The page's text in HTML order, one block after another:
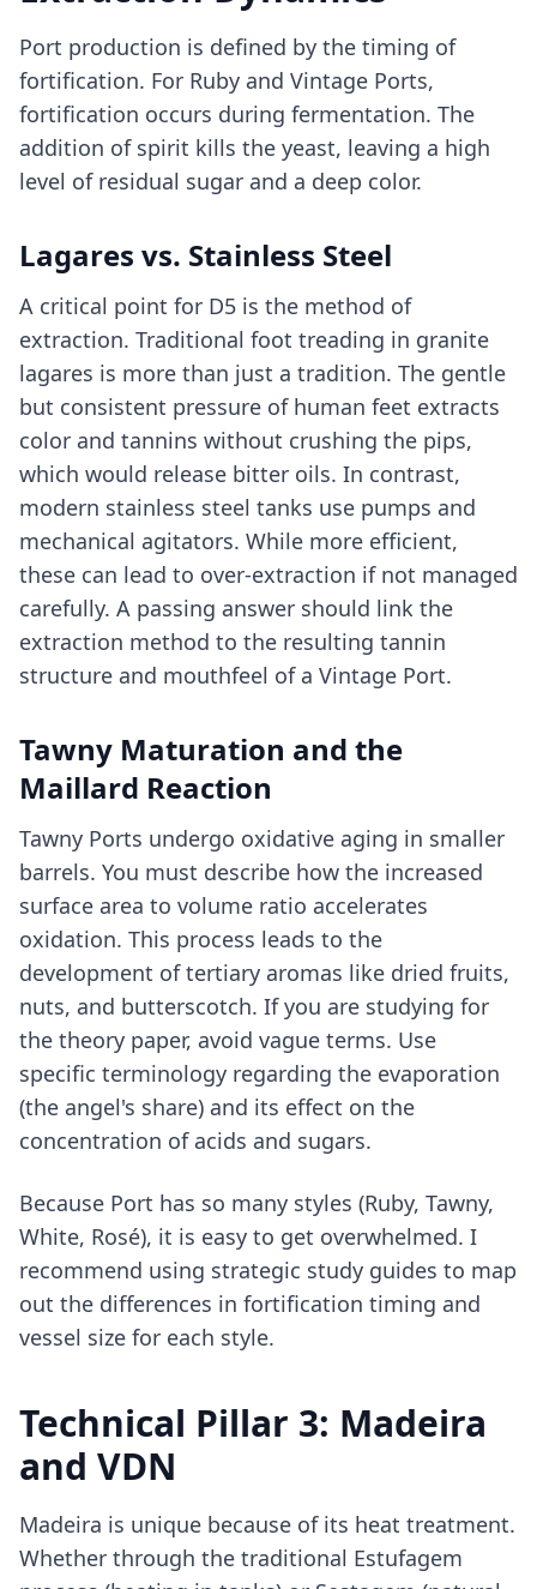
Port production is defined by the timing of
fortification. For Ruby and Vintage Ports,
fortification occurs during fermentation. The
addition of spirit kills the yeast, leaving a high
level of residual sugar and a deep color.
Lagares vs. Stainless Steel
A critical point for D5 is the method of
extraction. Traditional foot treading in granite
lagares is more than just a tradition. The gentle
but consistent pressure of human feet extracts
color and tannins without crushing the pips,
which would release bitter oils. In contrast,
modern stainless steel tanks use pumps and
mechanical agitators. While more efficient,
these can lead to over-extraction if not managed
carefully. A passing answer should link the
extraction method to the resulting tannin
structure and mouthfeel of a Vintage Port.
Tawny Maturation and the
Maillard Reaction
Tawny Ports undergo oxidative aging in smaller
barrels. You must describe how the increased
surface area to volume ratio accelerates
oxidation. This process leads to the
development of tertiary aromas like dried fruits,
nuts, and butterscotch. If you are studying for
the theory paper, avoid vague terms. Use
specific terminology regarding the evaporation
(the angel's share) and its effect on the
concentration of acids and sugars.
Because Port has so many styles (Ruby, Tawny,
White, Rosé), it is easy to get overwhelmed. I
recommend using strategic study guides to map
out the differences in fortification timing and
vessel size for each style.
Technical Pillar 3: Madeira
and VDN
Madeira is unique because of its heat treatment.
Whether through the traditional Estufagem